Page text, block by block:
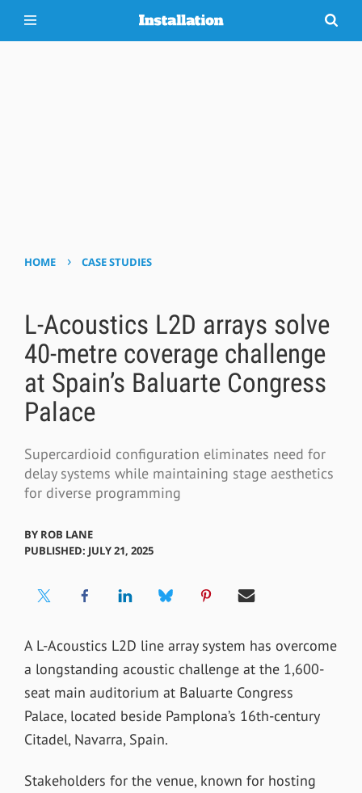
HOME › CASE STUDIES
L-Acoustics L2D arrays solve
40-metre coverage challenge
at Spain’s Baluarte Congress
Palace
Supercardioid configuration eliminates need for
delay systems while maintaining stage aesthetics
for diverse programming
BY ROB LANE
PUBLISHED: JULY 21, 2025
A L-Acoustics L2D line array system has overcome
a longstanding acoustic challenge at the 1,600-
seat main auditorium at Baluarte Congress
Palace, located beside Pamplona’s 16th-century
Citadel, Navarra, Spain.
Stakeholders for the venue, known for hosting